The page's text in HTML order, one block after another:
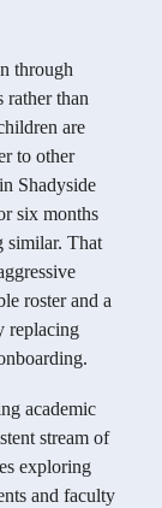
through
rather than
are
to other
Shadyside
six months
similar. That
roster and a
replacing
academic
stream of
exploring
and faculty